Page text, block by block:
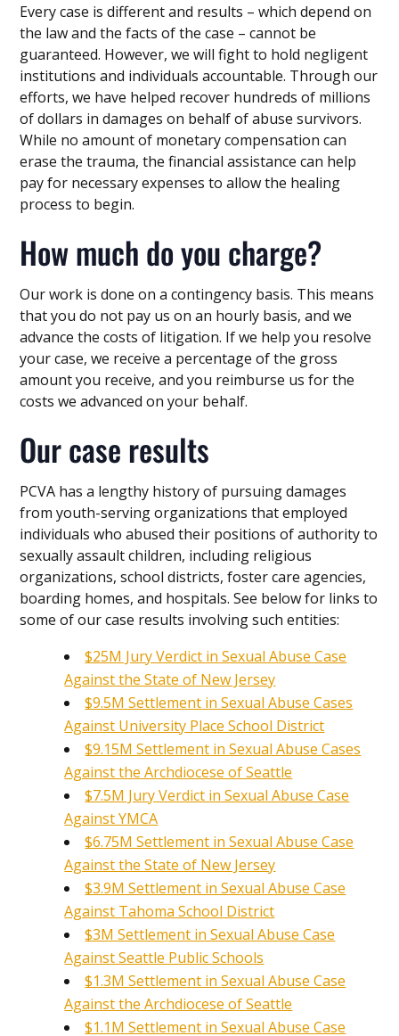
Every case is different and results – which depend on
the law and the facts of the case – cannot be
guaranteed. However, we will fight to hold negligent
institutions and individuals accountable. Through our
efforts, we have helped recover hundreds of millions
of dollars in damages on behalf of abuse survivors.
While no amount of monetary compensation can
erase the trauma, the financial assistance can help
pay for necessary expenses to allow the healing
process to begin.
How much do you charge?
Our work is done on a contingency basis. This means
that you do not pay us on an hourly basis, and we
advance the costs of litigation. If we help you resolve
your case, we receive a percentage of the gross
amount you receive, and you reimburse us for the
costs we advanced on your behalf.
Our case results
PCVA has a lengthy history of pursuing damages
from youth-serving organizations that employed
individuals who abused their positions of authority to
sexually assault children, including religious
organizations, school districts, foster care agencies,
boarding homes, and hospitals. See below for links to
some of our case results involving such entities:
$25M Jury Verdict in Sexual Abuse Case
Against the State of New Jersey
$9.5M Settlement in Sexual Abuse Cases
Against University Place School District
$9.15M Settlement in Sexual Abuse Cases
Against the Archdiocese of Seattle
$7.5M Jury Verdict in Sexual Abuse Case
Against YMCA
$6.75M Settlement in Sexual Abuse Case
Against the State of New Jersey
$3.9M Settlement in Sexual Abuse Case
Against Tahoma School District
$3M Settlement in Sexual Abuse Case
Against Seattle Public Schools
$1.3M Settlement in Sexual Abuse Case
Against the Archdiocese of Seattle
$1.1M Settlement in Sexual Abuse Case